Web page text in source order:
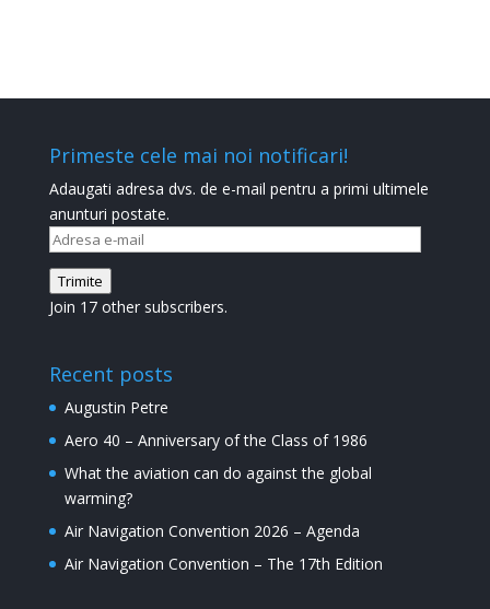
Primeste cele mai noi notificari!
Adaugati adresa dvs. de e-mail pentru a primi ultimele
anunturi postate.
Adresa
mail
Trimite
Join 17 other subscribers.
Recent posts
Augustin Petre
Aero 40 – Anniversary of the Class of 1986
What the aviation can do against the global
warming?
Air Navigation Convention 2026 – Agenda
Air Navigation Convention – The 17th Edition